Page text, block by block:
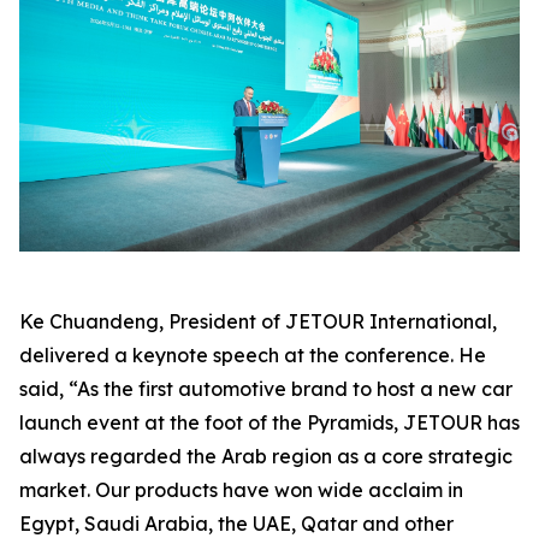
Ke Chuandeng, President of JETOUR International,
delivered a keynote speech at the conference. He
said, “As the first automotive brand to host a new car
launch event at the foot of the Pyramids, JETOUR has
always regarded the Arab region as a core strategic
market. Our products have won wide acclaim in
Egypt, Saudi Arabia, the UAE, Qatar and other